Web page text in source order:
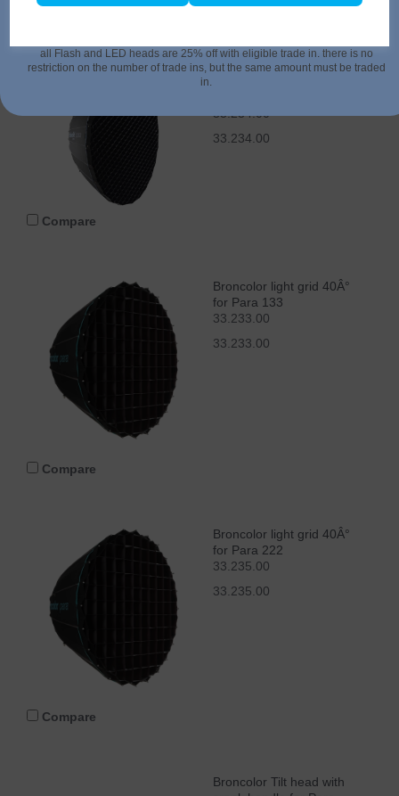
33.234.00
33.234.00
Compare
Broncolor light grid 40Â°
for Para 133
33.233.00
33.233.00
Compare
Broncolor light grid 40Â°
for Para 222
33.235.00
33.235.00
Compare
Broncolor Tilt head with
, or a new Pulso G/L or Unilite Head, Siros S/L Monolight,
all Flash and LED heads are 25% off with eligible trade in. there is no
restriction on the number of trade ins, but the same amount must be traded
in.